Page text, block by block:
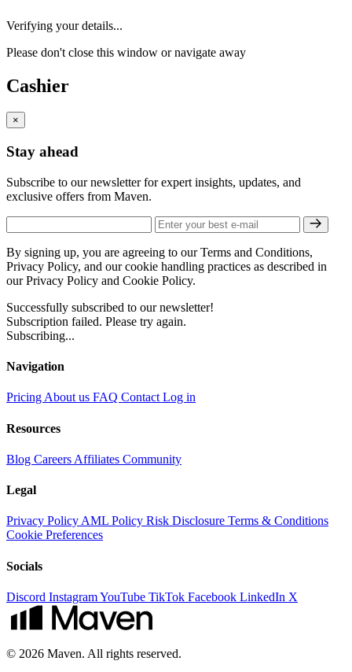
Verifying your details...
Please don't close this window or navigate away
Cashier
×
Stay ahead
Subscribe to our newsletter for expert insights, updates, and
exclusive offers from Maven.
By signing up, you are agreeing to our Terms and Conditions,
Privacy Policy, and our cookie handling practices as described in
our Privacy Policy and Cookie Policy.
Successfully subscribed to our newsletter!
Subscription failed. Please try again.
Subscribing...
Navigation
Pricing About us FAQ Contact Log in
Resources
Blog Careers Affiliates Community
Legal
Privacy PolicyAML Policy Risk Disclosure Terms & Conditions
Cookie Preferences
Socials
Discord InstagramYouTube TikTok Facebook LinkedIn X
© 2026 Maven. All rights reserved.